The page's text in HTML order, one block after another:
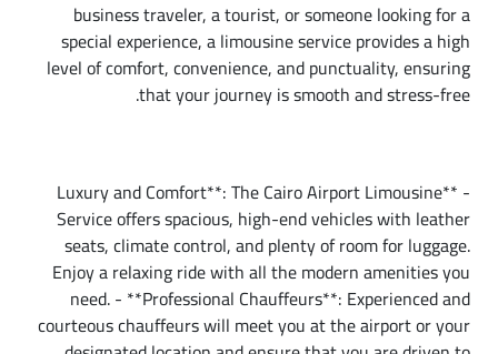
business traveler, a tourist, or someone looking for a
special experience, a limousine service provides a high
level of comfort, convenience, and punctuality, ensuring
that your journey is smooth and stress-free.
- **Luxury and Comfort**: The Cairo Airport Limousine
Service offers spacious, high-end vehicles with leather
seats, climate control, and plenty of room for luggage.
Enjoy a relaxing ride with all the modern amenities you
need. - **Professional Chauffeurs**: Experienced and
courteous chauffeurs will meet you at the airport or your